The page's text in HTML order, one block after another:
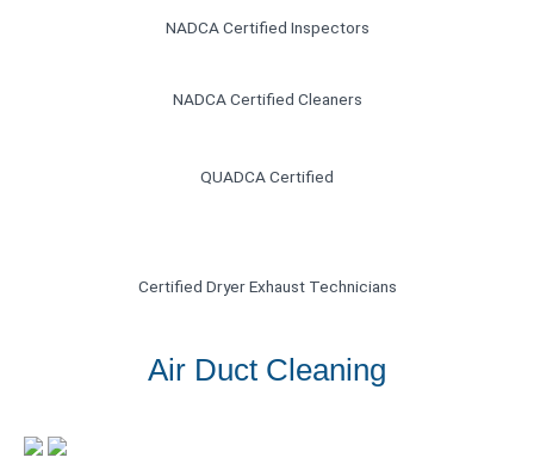
NADCA Certified Inspectors
NADCA Certified Cleaners
QUADCA Certified
Certified Dryer Exhaust Technicians
Air Duct Cleaning